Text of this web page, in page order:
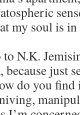
my soul is
N.K.
just
do you